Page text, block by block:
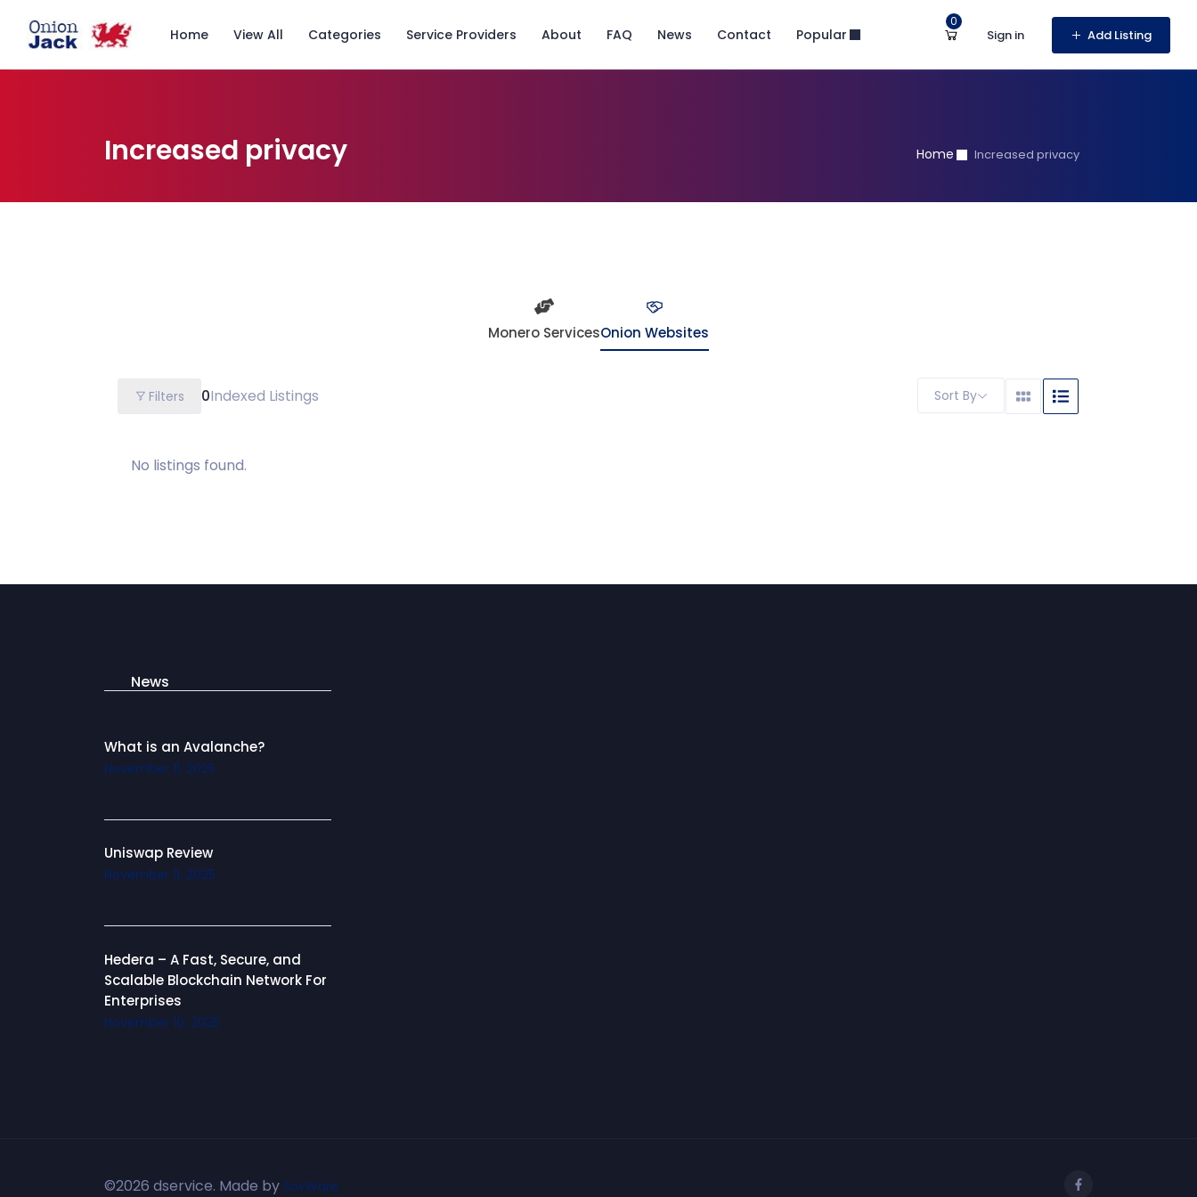
Home View All Categories Service Providers About FAQ News Contact Popular
0
Sign in Add Listing
Increased privacy Home Increased privacy
Monero ServicesOnion Websites
Filters 0Indexed Listings Sort By
No listings found.
News
What is an Avalanche?
November 11, 2025
Uniswap Review
November 11, 2025
Hedera – A Fast, Secure, and
Scalable Blockchain Network For
Enterprises
November 10, 2025
©2026 dservice. Made by SovWare